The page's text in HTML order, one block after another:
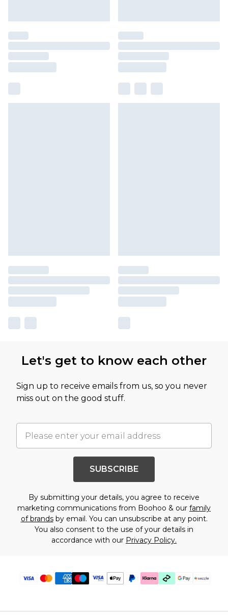
Let's get to know each other
Sign up to receive emails from us, so you never
miss out on the good stuff.
SUBSCRIBE
By submitting your details, you agree to receive
marketing communications from Boohoo & our family
of brandsby email. You can unsubscribe at any point.
You also consent to the use of your details in
accordance with our Privacy Policy.